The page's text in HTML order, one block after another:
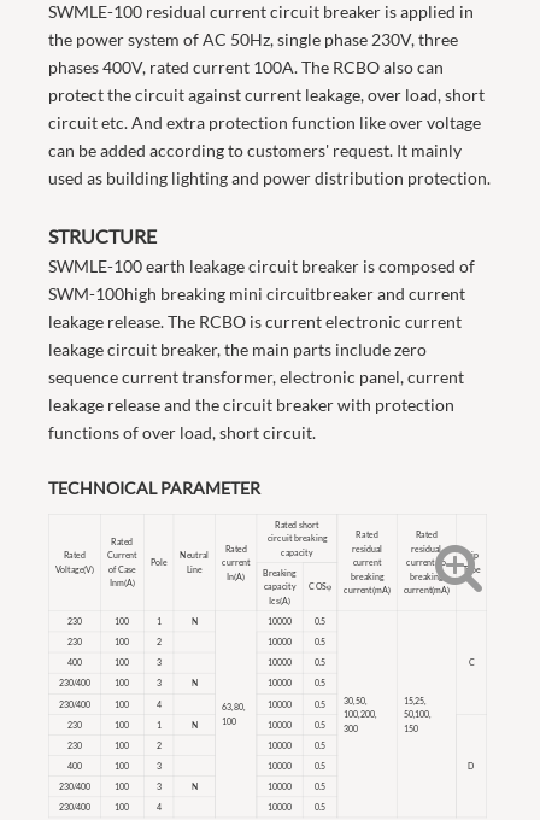
SWMLE-100 residual current circuit breaker is applied in
the power system of AC 50Hz, single phase 230V, three
phases 400V, rated current 100A. The RCBO also can
protect the circuit against current leakage, over load, short
circuit etc. And extra protection function like over voltage
can be added according to customers' request. It mainly
used as building lighting and power distribution protection.
STRUCTURE
SWMLE-100 earth leakage circuit breaker is composed of
SWM-100high breaking mini circuitbreaker and current
leakage release. The RCBO is current electronic current
leakage circuit breaker, the main parts include zero
sequence current transformer, electronic panel, current
leakage release and the circuit breaker with protection
functions of over load, short circuit.
TECHNOICAL PARAMETER
Rated
Voltage(V)
Rated
Current
of Case
Inm(A)
Pole
Neutral
Line
Rated
current
In(A)
Rated short
circuit breaking
capacity
Rated
residual
current
breaking
current(mA)
Rated
residual
current no
breaking
current(mA)
Trip
Type
Breaking
capacity
Ics(A)
COSφ
230 100 1 N
63,80,
100
10000 0.5
30,50,
100,200,
300
15,25,
50,100,
150
C
230 100 2 10000 0.5
400 100 3 10000 0.5
230/400 100 3 N 10000 0.5
230/400 100 4 10000 0.5
230 100 1 N 10000 0.5
D
230 100 2 10000 0.5
400 100 3 10000 0.5
230/400 100 3 N 10000 0.5
230/400 100 4 10000 0.5